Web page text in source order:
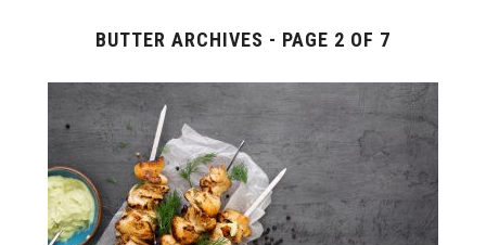
BUTTER ARCHIVES - PAGE 2 OF 7